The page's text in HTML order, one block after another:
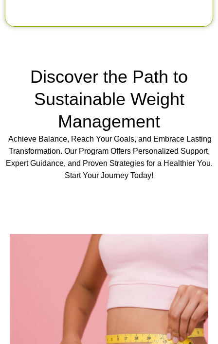
Discover the Path to
Sustainable Weight
Management
Achieve Balance, Reach Your Goals, and Embrace Lasting
Transformation. Our Program Offers Personalized Support,
Expert Guidance, and Proven Strategies for a Healthier You.
Start Your Journey Today!